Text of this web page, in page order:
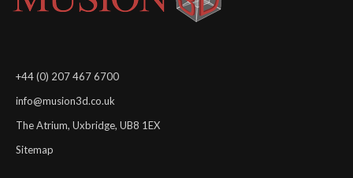
+44 (0) 207 467 6700
info@musion3d.co.uk
The Atrium, Uxbridge, UB8 1EX
Sitemap